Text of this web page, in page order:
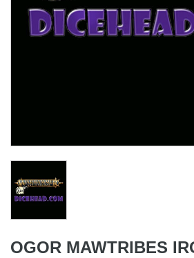
OGOR MAWTRIBES